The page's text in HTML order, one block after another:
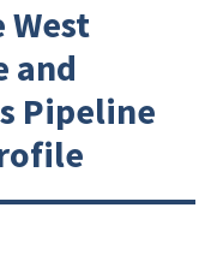
West
and
Pipeline